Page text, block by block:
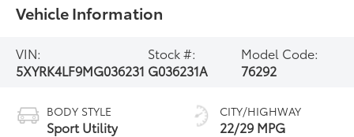
Vehicle Information
VIN:
5XYRK4LF9MG036231
Stock #:
G036231A
Model Code:
76292
BODY STYLE
Sport Utility
CITY/HIGHWAY
22/29 MPG